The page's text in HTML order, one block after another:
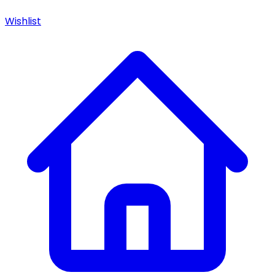
Wishlist